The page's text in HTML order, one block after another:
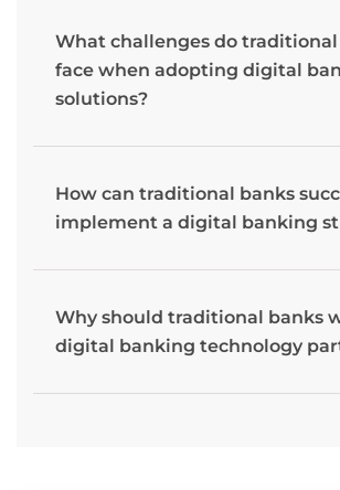
What challenges do
face when adopting digital
solutions?
How can traditional banks
implement a digital banking
Why should traditional banks
digital banking technology